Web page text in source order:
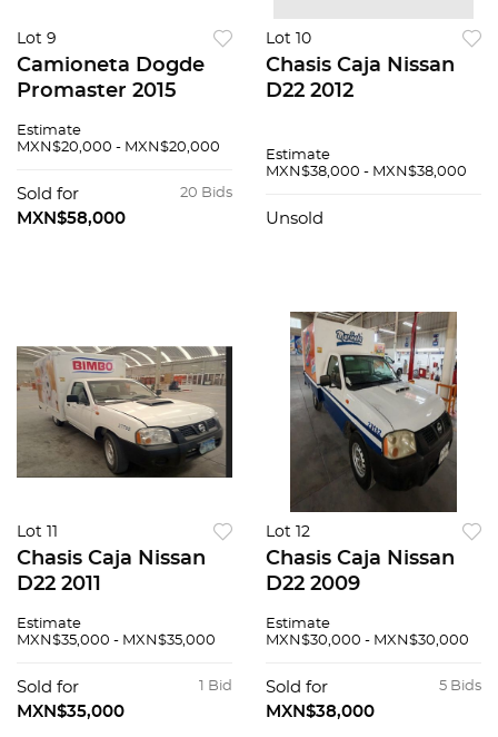
Lot 9
Camioneta Dogde
Promaster 2015
Estimate
MXN$20,000 - MXN$20,000
20 Bids
Sold for
MXN$58,000
Lot 10
Chasis Caja Nissan
D22 2012
Estimate
MXN$38,000 - MXN$38,000
Unsold
Lot 11
Chasis Caja Nissan
D22 2011
Estimate
MXN$35,000 - MXN$35,000
1 Bid
Sold for
MXN$35,000
Lot 12
Chasis Caja Nissan
D22 2009
Estimate
MXN$30,000 - MXN$30,000
5 Bids
Sold for
MXN$38,000